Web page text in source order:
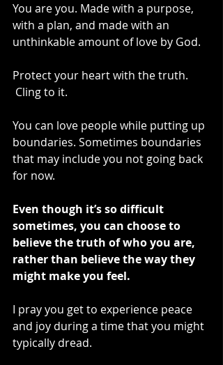
You are you. Made with a purpose,
with a plan, and made with an
unthinkable amount of love by God.
Protect your heart with the truth.
Cling to it.
You can love people while putting up
boundaries. Sometimes boundaries
that may include you not going back
for now.
Even though it’s so difficult
sometimes, you can choose to
believe the truth of who you are,
rather than believe the way they
might make you feel.
I pray you get to experience peace
and joy during a time that you might
typically dread.